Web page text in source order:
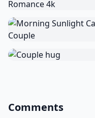
Comments